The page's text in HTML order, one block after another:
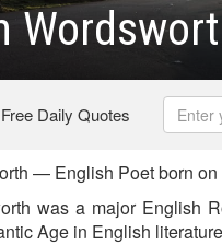
Free Daily Quotes
— English Poet born
was a major English
Age in English